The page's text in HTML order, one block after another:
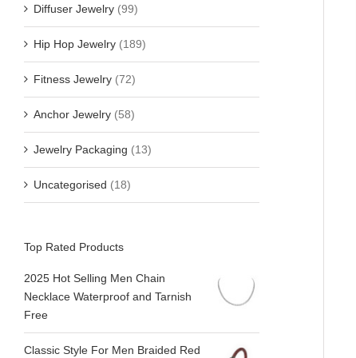
Diffuser Jewelry (99)
Hip Hop Jewelry (189)
Fitness Jewelry (72)
Anchor Jewelry (58)
Jewelry Packaging (13)
Uncategorised (18)
Top Rated Products
2025 Hot Selling Men Chain
Necklace Waterproof and Tarnish
Free
Classic Style For Men Braided Red